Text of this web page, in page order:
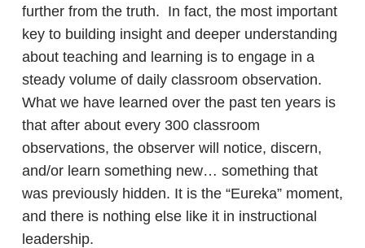
further from the truth. In fact, the most important
key to building insight and deeper understanding
about teaching and learning is to engage in a
steady volume of daily classroom observation.
What we have learned over the past ten years is
that after about every 300 classroom
observations, the observer will notice, discern,
and/or learn something new… something that
was previously hidden. It is the “Eureka” moment,
and there is nothing else like it in instructional
leadership.